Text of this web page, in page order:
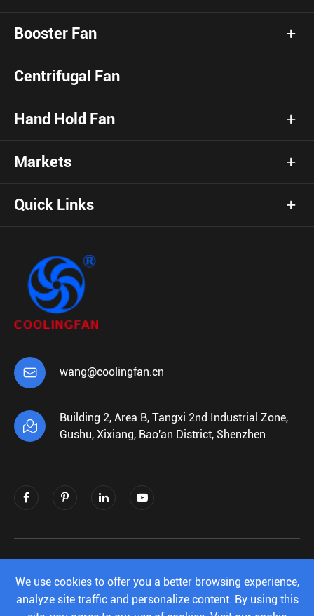
Booster Fan
Centrifugal Fan
Hand Hold Fan
Markets
Quick Links
 wang@coolingfan.cn

Building 2, Area B, Tangxi 2nd Industrial Zone,
Gushu, Xixiang, Bao'an District, Shenzhen
Co.,Ltd.All Rights Reserved.
Sitemap
We use cookies to offer you a better browsing experience,
analyze site traffic and personalize content. By using this